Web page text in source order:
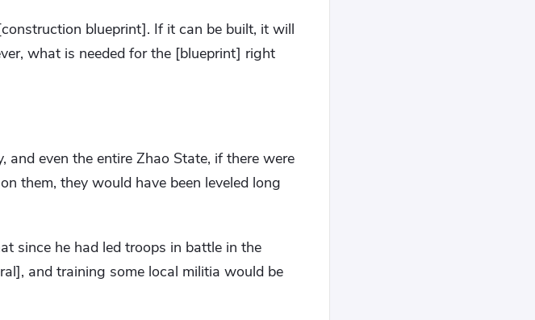
blueprint]. If it can be built, it will
what is needed for the [blueprint] right
and even the entire Zhao State, if there were
them, they would have been leveled long
since he had led troops in battle in the
and training some local militia would be